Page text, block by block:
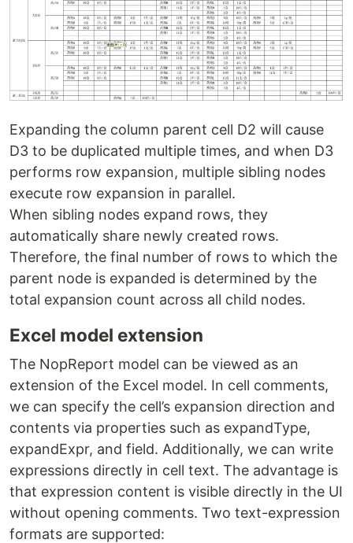
Expanding the column parent cell D2 will cause
D3 to be duplicated multiple times, and when D3
performs row expansion, multiple sibling nodes
execute row expansion in parallel.
When sibling nodes expand rows, they
automatically share newly created rows.
Therefore, the final number of rows to which the
parent node is expanded is determined by the
total expansion count across all child nodes.
Excel model extension
The NopReport model can be viewed as an
extension of the Excel model. In cell comments,
we can specify the cell’s expansion direction and
contents via properties such as expandType,
expandExpr, and field. Additionally, we can write
expressions directly in cell text. The advantage is
that expression content is visible directly in the UI
without opening comments. Two text-expression
formats are supported: